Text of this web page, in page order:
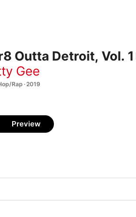
Outta Detroit, Vol. 1
Gee
Rap · 2019
Preview